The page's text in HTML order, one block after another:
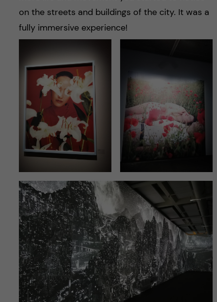
on the streets and buildings of the city. It was a
fully immersive experience!